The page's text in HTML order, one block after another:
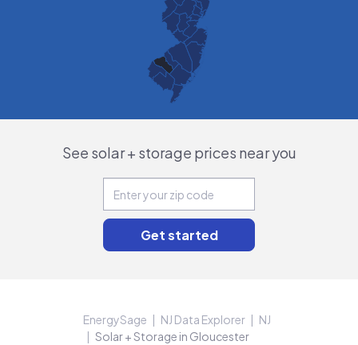
See solar + storage prices near you
EnergySage NJ Data Explorer
NJ
Solar + Storage in Gloucester